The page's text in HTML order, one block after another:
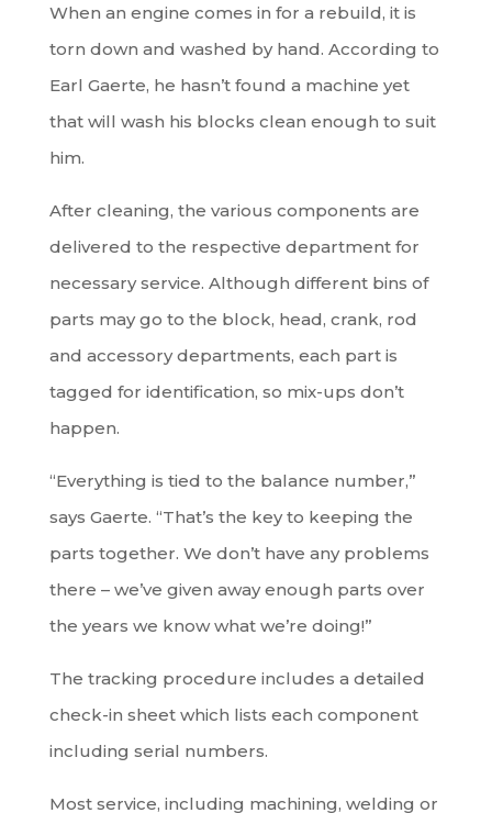
When an engine comes in for a rebuild, it is
torn down and washed by hand. According to
Earl Gaerte, he hasn’t found a machine yet
that will wash his blocks clean enough to suit
him.
After cleaning, the various components are
delivered to the respective department for
necessary service. Although different bins of
parts may go to the block, head, crank, rod
and accessory departments, each part is
tagged for identification, so mix-ups don’t
happen.
“Everything is tied to the balance number,”
says Gaerte. “That’s the key to keeping the
parts together. We don’t have any problems
there – we’ve given away enough parts over
the years we know what we’re doing!”
The tracking procedure includes a detailed
check-in sheet which lists each component
including serial numbers.
Most service, including machining, welding or